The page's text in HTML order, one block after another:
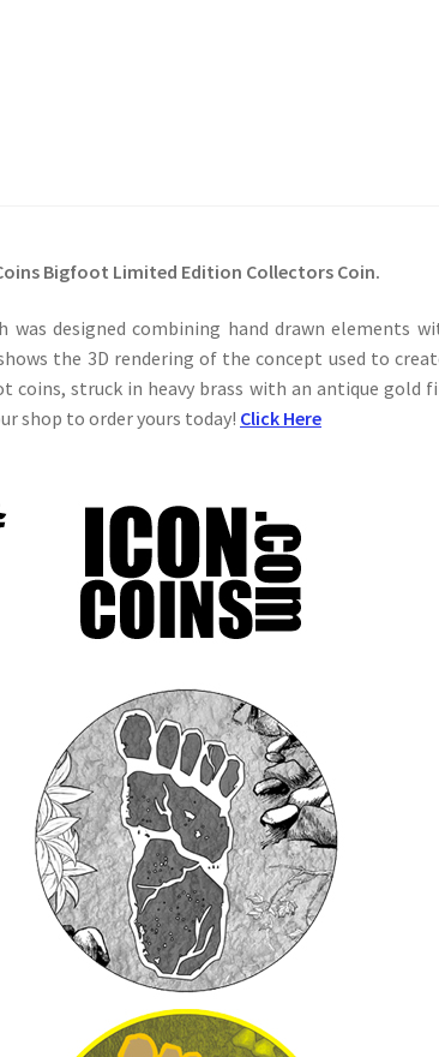
Bigfoot Limited Edition Collectors Coin.
designed combining hand drawn elements
the 3D rendering of the concept used to
struck in heavy brass with an antique gold
shop to order yours today! Click Here